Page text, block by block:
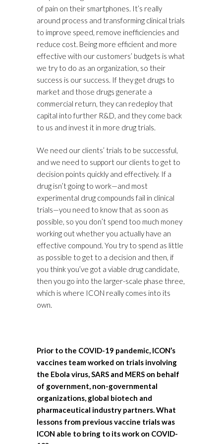
of pain on their smartphones. It’s really
around process and transforming clinical trials
to improve speed, remove inefficiencies and
reduce cost. Being more efficient and more
effective with our customers’ budgets is what
we try to do as an organization, so their
success is our success. If they get drugs to
market and those drugs generate a
commercial return, they can redeploy that
capital into further R&D, and they come back
to us and invest it in more drug trials.
We need our clients’ trials to be successful,
and we need to support our clients to get to
decision points quickly and effectively. If a
drug isn’t going to work—and most
experimental drug compounds fail in clinical
trials—you need to know that as soon as
possible, so you don’t spend too much money
working out whether you actually have an
effective compound. You try to spend as little
as possible to get to a decision and then, if
you think you’ve got a viable drug candidate,
then you go into the larger-scale phase three,
which is where ICON really comes into its
own.
Prior to the COVID-19 pandemic, ICON’s
vaccines team worked on trials involving
the Ebola virus, SARS and MERS on behalf
of government, non-governmental
organizations, global biotech and
pharmaceutical industry partners. What
lessons from previous vaccine trials was
ICON able to bring to its work on COVID-